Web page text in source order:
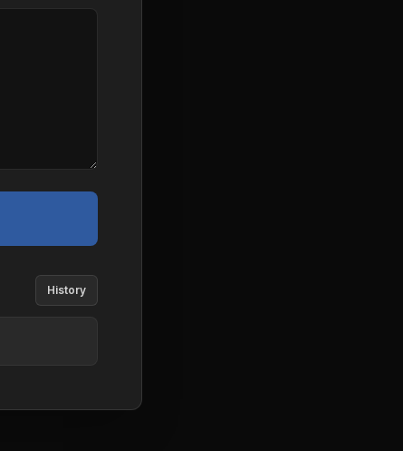
History